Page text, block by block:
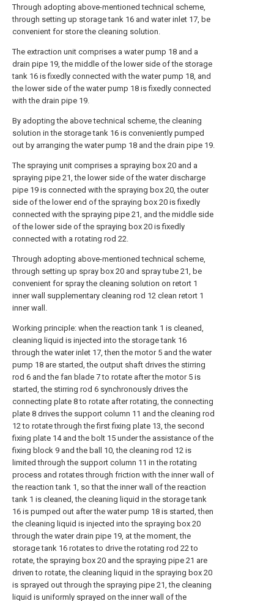
Through adopting above-mentioned technical scheme,
through setting up storage tank 16 and water inlet 17, be
convenient for store the cleaning solution.
The extraction unit comprises a water pump 18 and a
drain pipe 19, the middle of the lower side of the storage
tank 16 is fixedly connected with the water pump 18, and
the lower side of the water pump 18 is fixedly connected
with the drain pipe 19.
By adopting the above technical scheme, the cleaning
solution in the storage tank 16 is conveniently pumped
out by arranging the water pump 18 and the drain pipe 19.
The spraying unit comprises a spraying box 20 and a
spraying pipe 21, the lower side of the water discharge
pipe 19 is connected with the spraying box 20, the outer
side of the lower end of the spraying box 20 is fixedly
connected with the spraying pipe 21, and the middle side
of the lower side of the spraying box 20 is fixedly
connected with a rotating rod 22.
Through adopting above-mentioned technical scheme,
through setting up spray box 20 and spray tube 21, be
convenient for spray the cleaning solution on retort 1
inner wall supplementary cleaning rod 12 clean retort 1
inner wall.
Working principle: when the reaction tank 1 is cleaned,
cleaning liquid is injected into the storage tank 16
through the water inlet 17, then the motor 5 and the water
pump 18 are started, the output shaft drives the stirring
rod 6 and the fan blade 7 to rotate after the motor 5 is
started, the stirring rod 6 synchronously drives the
connecting plate 8 to rotate after rotating, the connecting
plate 8 drives the support column 11 and the cleaning rod
12 to rotate through the first fixing plate 13, the second
fixing plate 14 and the bolt 15 under the assistance of the
fixing block 9 and the ball 10, the cleaning rod 12 is
limited through the support column 11 in the rotating
process and rotates through friction with the inner wall of
the reaction tank 1, so that the inner wall of the reaction
tank 1 is cleaned, the cleaning liquid in the storage tank
16 is pumped out after the water pump 18 is started, then
the cleaning liquid is injected into the spraying box 20
through the water drain pipe 19, at the moment, the
storage tank 16 rotates to drive the rotating rod 22 to
rotate, the spraying box 20 and the spraying pipe 21 are
driven to rotate, the cleaning liquid in the spraying box 20
is sprayed out through the spraying pipe 21, the cleaning
liquid is uniformly sprayed on the inner wall of the